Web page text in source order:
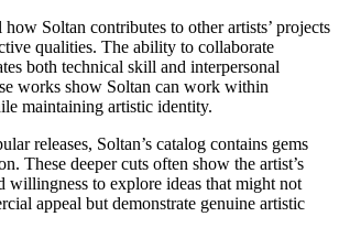
Soltan contributes to other artists’ projects
qualities. The ability to collaborate
both technical skill and interpersonal
works show Soltan can work within
maintaining artistic identity.
releases, Soltan’s catalog contains gems
These deeper cuts often show the artist’s
willingness to explore ideas that might not
appeal but demonstrate genuine artistic